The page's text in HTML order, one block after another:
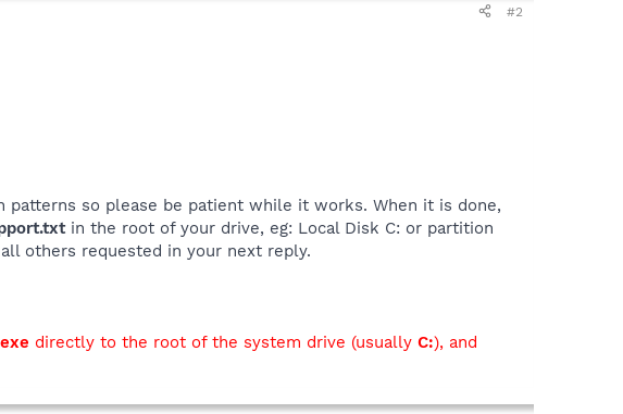
#2
so please be patient while it works. When it is done,
in the root of your drive, eg: Local Disk C: or partition
others requested in your next reply.
directly to the root of the system drive (usually C:), and